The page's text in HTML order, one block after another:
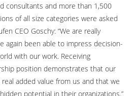
consultants and more than 1,500
of all size categories were asked
CEO Goschy: “We are really
again been able to impress decision-
with our work. Receiving
position demonstrates that our
added value from us and that we
potential in their organizations.”